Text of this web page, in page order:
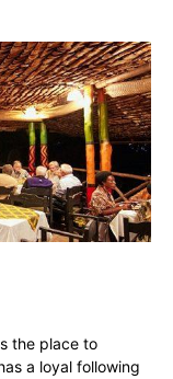
the place to
a loyal following